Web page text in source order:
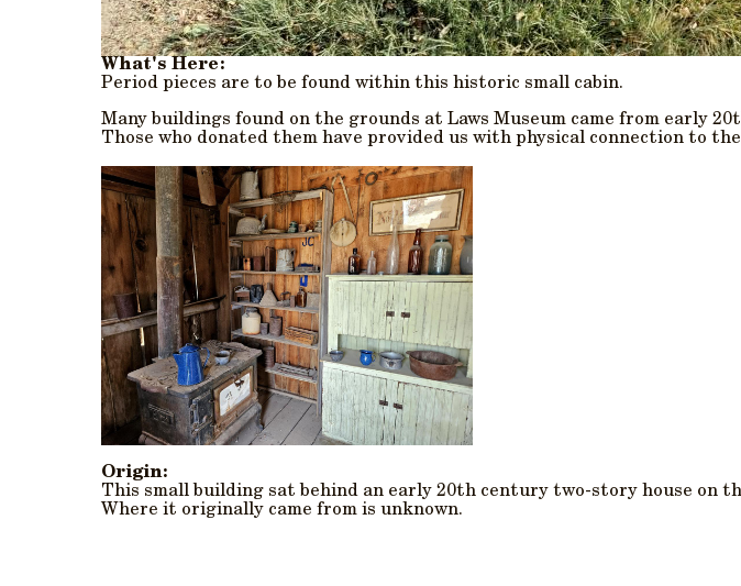
What's Here:
Period pieces are to be found within this historic small cabin.
Many buildings found on the grounds at Laws Museum came from early
Those who donated them have provided us with physical connection to
Origin:
This small building sat behind an early 20th century two-story house on
Where it originally came from is unknown.